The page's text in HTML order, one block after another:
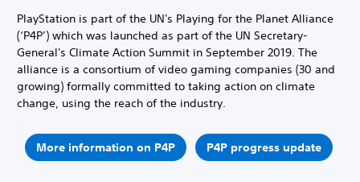
PlayStation is part of the UN's Playing for the Planet Alliance
(‘P4P’) which was launched as part of the UN Secretary-
General's Climate Action Summit in September 2019. The
alliance is a consortium of video gaming companies (30 and
growing) formally committed to taking action on climate
change, using the reach of the industry.
More information on P4P P4P progress update